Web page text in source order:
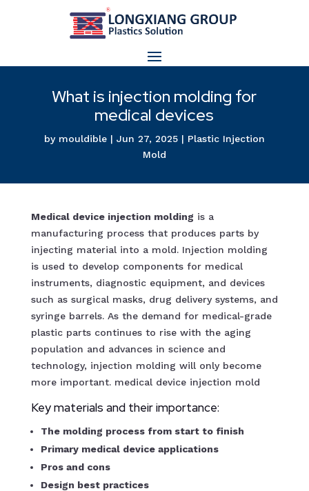
What is injection molding for
medical devices
by mouldible| Jun 27, 2025| Plastic Injection
Mold
Medical device injection molding is a
manufacturing process that produces parts by
injecting material into a mold. Injection molding
is used to develop components for medical
instruments, diagnostic equipment, and devices
such as surgical masks, drug delivery systems, and
syringe barrels. As the demand for medical-grade
plastic parts continues to rise with the aging
population and advances in science and
technology, injection molding will only become
more important. medical device injection mold
Key materials and their importance:
The molding process from start to finish
Primary medical device applications
Pros and cons
Design best practices